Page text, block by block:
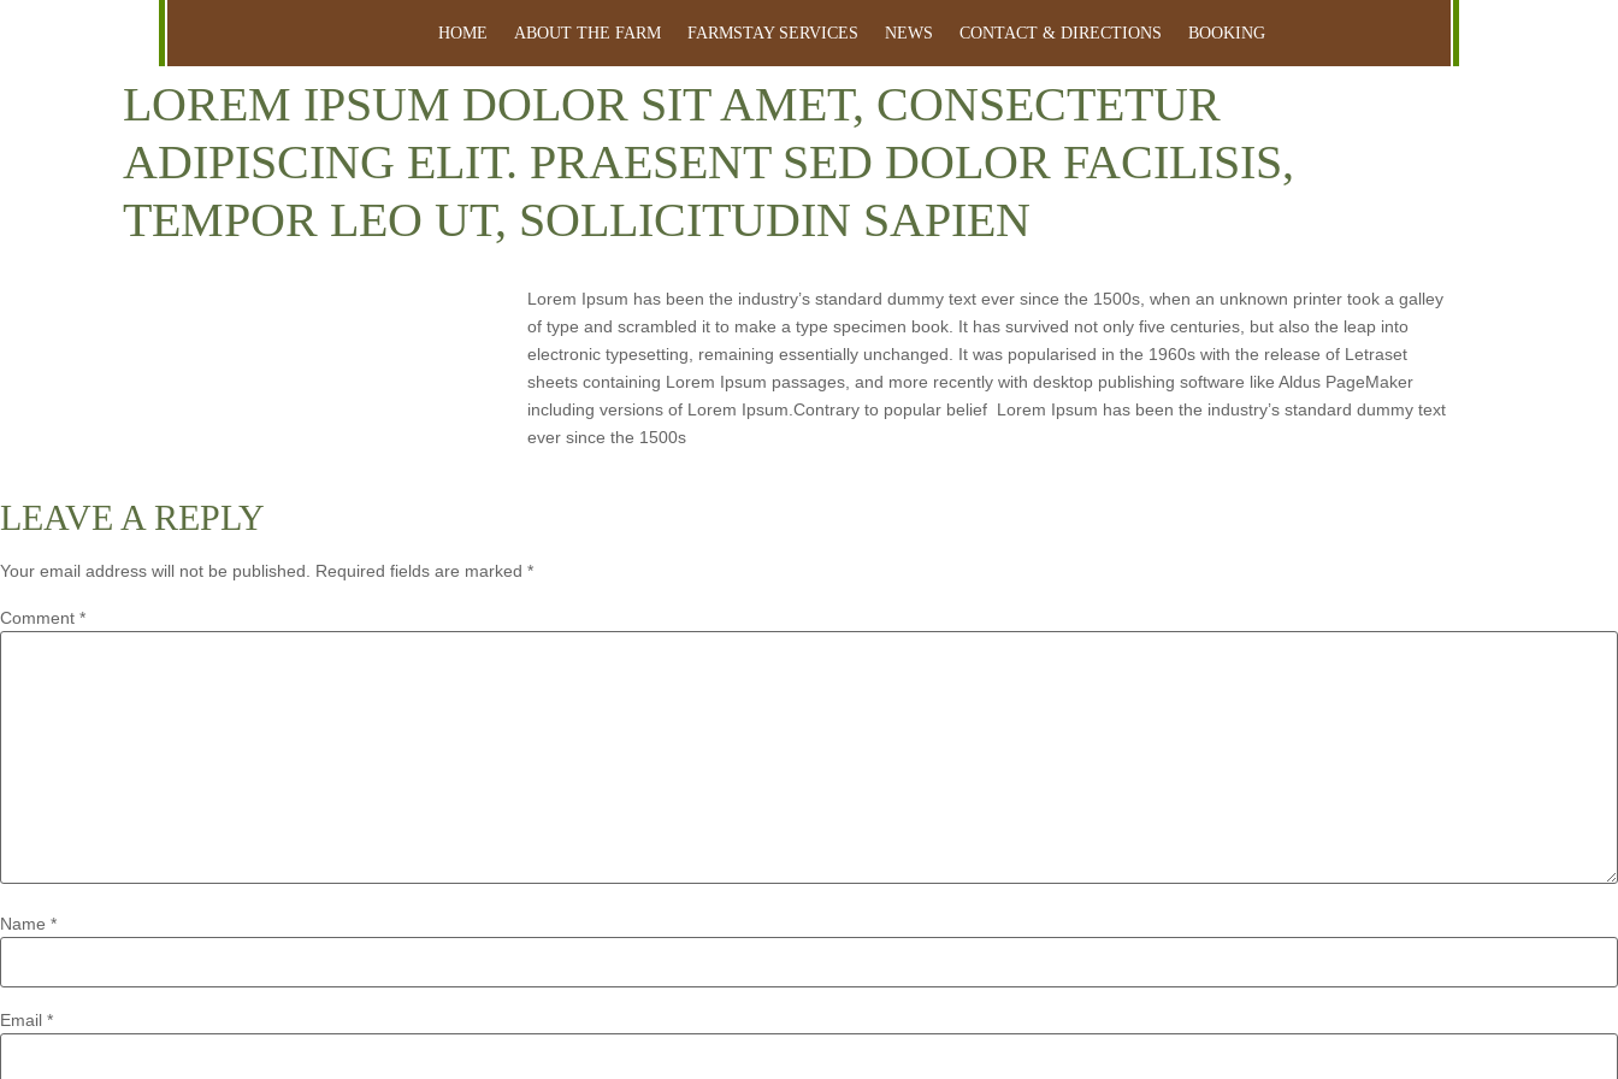
HOME ABOUT THE FARM FARMSTAY SERVICES NEWS CONTACT & DIRECTIONS BOOKING
LOREM IPSUM DOLOR SIT AMET, CONSECTETUR
ADIPISCING ELIT. PRAESENT SED DOLOR FACILISIS,
TEMPOR LEO UT, SOLLICITUDIN SAPIEN
Lorem Ipsum has been the industry’s standard dummy text ever since the 1500s, when an unknown printer took a galley
of type and scrambled it to make a type specimen book. It has survived not only five centuries, but also the leap into
electronic typesetting, remaining essentially unchanged. It was popularised in the 1960s with the release of Letraset
sheets containing Lorem Ipsum passages, and more recently with desktop publishing software like Aldus PageMaker
including versions of Lorem Ipsum.Contrary to popular belief Lorem Ipsum has been the industry’s standard dummy text
ever since the 1500s
LEAVE A REPLY
Your email address will not be published. Required fields are marked *
Comment *
Name *
Email *